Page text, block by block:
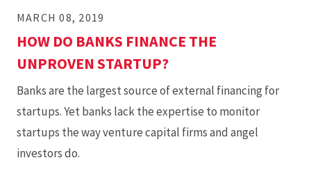
MARCH 08, 2019
HOW DO BANKS FINANCE THE
UNPROVEN STARTUP?
Banks are the largest source of external financing for
startups. Yet banks lack the expertise to monitor
startups the way venture capital firms and angel
investors do.